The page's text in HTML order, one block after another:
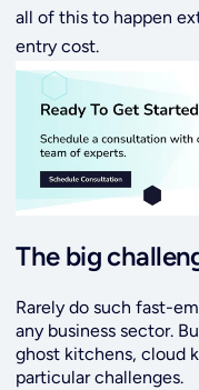
all of this to happen
entry cost.
The big
Rarely do such fast-
any business sector.
ghost kitchens, cloud
particular challenges.